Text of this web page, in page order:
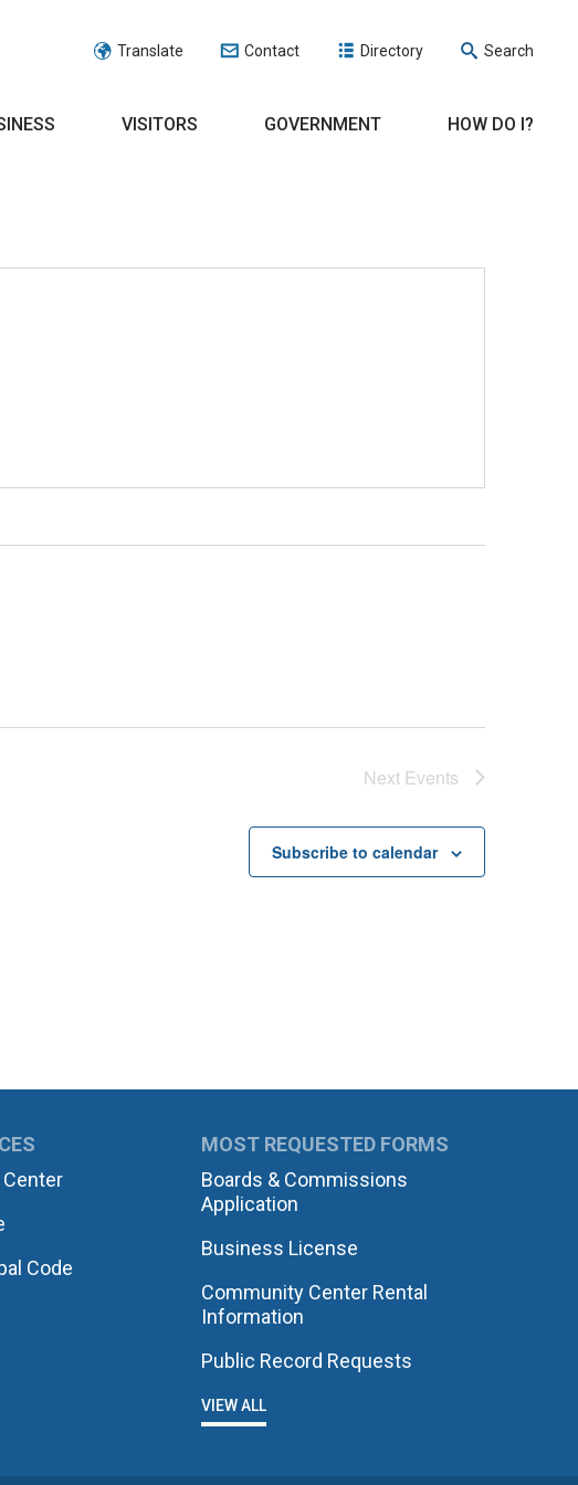
Translate Contact Directory Search
VISITORS GOVERNMENT HOW DO I?
Next Events
Subscribe to calendar
Code
MOST REQUESTED FORMS
Boards & Commissions
Application
Business License
Community Center Rental
Information
Public Record Requests
VIEW ALL